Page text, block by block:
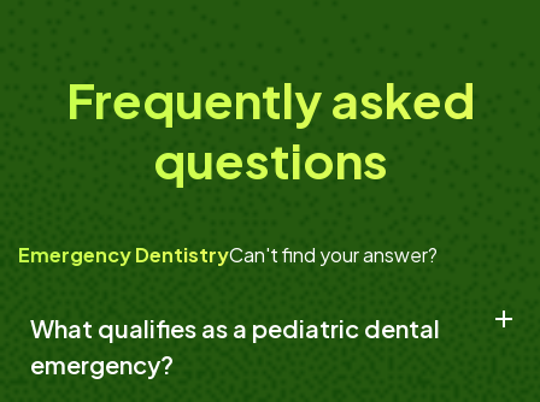
Frequently asked
questions
Emergency DentistryCan't find your answer?
What qualifies as a pediatric dental
emergency?